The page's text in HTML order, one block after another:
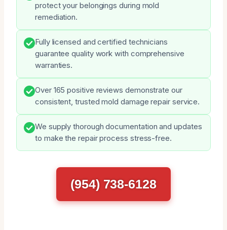
protect your belongings during mold
remediation.
Fully licensed and certified technicians
guarantee quality work with comprehensive
warranties.
Over 165 positive reviews demonstrate our
consistent, trusted mold damage repair service.
We supply thorough documentation and updates
to make the repair process stress-free.
(954) 738-6128